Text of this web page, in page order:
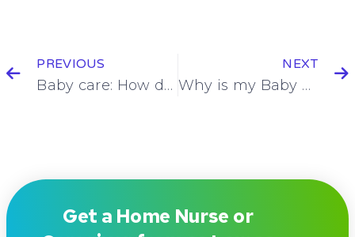
PREVIOUS
Baby care: How do I breast feed my newborn?!
NEXT
Why is my Baby Crying too Much? (10 reasons why)
Get a Home Nurse or